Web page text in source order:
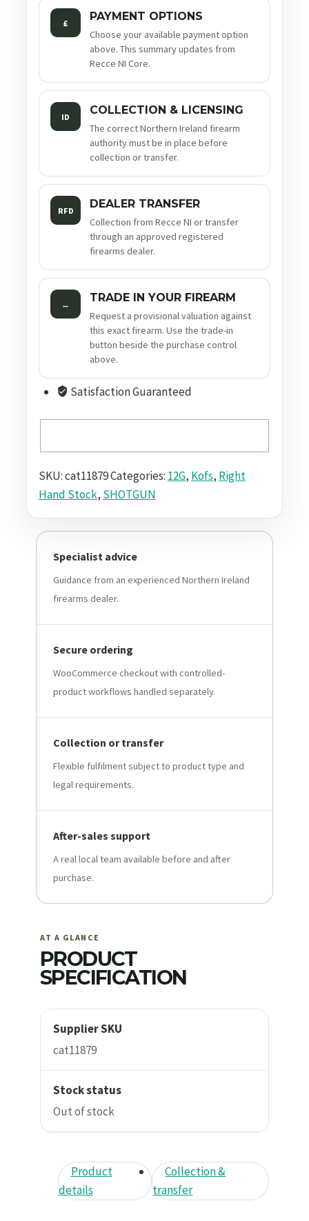
£ PAYMENT OPTIONS
Choose your available payment option
above. This summary updates from
Recce NI Core.
ID COLLECTION & LICENSING
The correct Northern Ireland firearm
authority must be in place before
collection or transfer.
RFD DEALER TRANSFER
Collection from Recce NI or transfer
through an approved registered
firearms dealer.
↔ TRADE IN YOUR FIREARM
Request a provisional valuation against
this exact firearm. Use the trade-in
button beside the purchase control
above.
Satisfaction Guaranteed
SKU:cat11879Categories: 12G, Kofs, Right
Hand Stock, SHOTGUN
Specialist advice
Guidance from an experienced Northern Ireland
firearms dealer.
Secure ordering
WooCommerce checkout with controlled-
product workflows handled separately.
Collection or transfer
Flexible fulfilment subject to product type and
legal requirements.
After-sales support
A real local team available before and after
purchase.
AT A GLANCE
PRODUCT
SPECIFICATION
Supplier SKU
cat11879
Stock status
Out of stock
Product
details
Collection &
transfer